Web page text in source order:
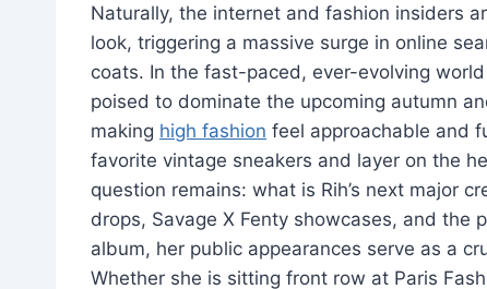
Naturally, the internet and fashion insiders
look, triggering a massive surge in online
coats. In the fast-paced, ever-evolving
poised to dominate the upcoming autumn
making high fashion feel approachable and
favorite vintage sneakers and layer on the
question remains: what is Rih’s next major
drops, Savage X Fenty showcases, and
album, her public appearances serve as a
Whether she is sitting front row at Paris